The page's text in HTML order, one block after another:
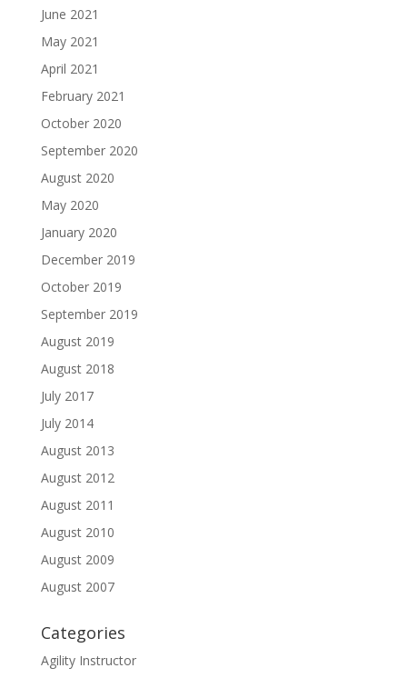
June 2021
May 2021
April 2021
February 2021
October 2020
September 2020
August 2020
May 2020
January 2020
December 2019
October 2019
September 2019
August 2019
August 2018
July 2017
July 2014
August 2013
August 2012
August 2011
August 2010
August 2009
August 2007
Categories
Agility Instructor